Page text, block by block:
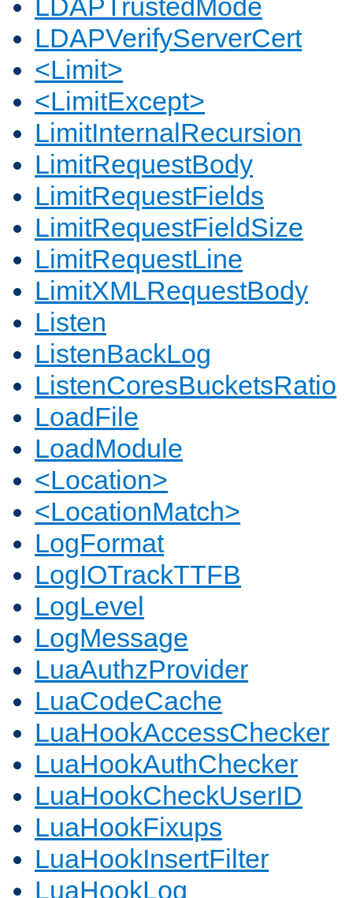
LDAPTrustedMode
LDAPVerifyServerCert
<Limit>
<LimitExcept>
LimitInternalRecursion
LimitRequestBody
LimitRequestFields
LimitRequestFieldSize
LimitRequestLine
LimitXMLRequestBody
Listen
ListenBackLog
ListenCoresBucketsRatio
LoadFile
LoadModule
<Location>
<LocationMatch>
LogFormat
LogIOTrackTTFB
LogLevel
LogMessage
LuaAuthzProvider
LuaCodeCache
LuaHookAccessChecker
LuaHookAuthChecker
LuaHookCheckUserID
LuaHookFixups
LuaHookInsertFilter
LuaHookLog